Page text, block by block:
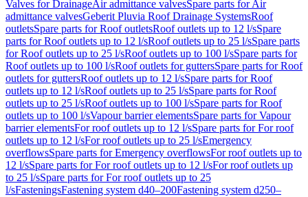
Valves for DrainageAir admittance valvesSpare parts for Air
admittance valvesGeberit Pluvia Roof Drainage SystemsRoof
outletsSpare parts for Roof outletsRoof outlets up to 12 l/sSpare
parts for Roof outlets up to 12 l/sRoof outlets up to 25 l/sSpare parts
for Roof outlets up to 25 l/sRoof outlets up to 100 l/sSpare parts for
Roof outlets up to 100 l/sRoof outlets for guttersSpare parts for Roof
outlets for guttersRoof outlets up to 12 l/sSpare parts for Roof
outlets up to 12 l/sRoof outlets up to 25 l/sSpare parts for Roof
outlets up to 25 l/sRoof outlets up to 100 l/sSpare parts for Roof
outlets up to 100 l/sVapour barrier elementsSpare parts for Vapour
barrier elementsFor roof outlets up to 12 l/sSpare parts for For roof
outlets up to 12 l/sFor roof outlets up to 25 l/sEmergency
overflowsSpare parts for Emergency overflowsFor roof outlets up to
12 l/sSpare parts for For roof outlets up to 12 l/sFor roof outlets up
to 25 l/sSpare parts for For roof outlets up to 25
l/sFasteningsFastening system d40–200Fastening system d250–